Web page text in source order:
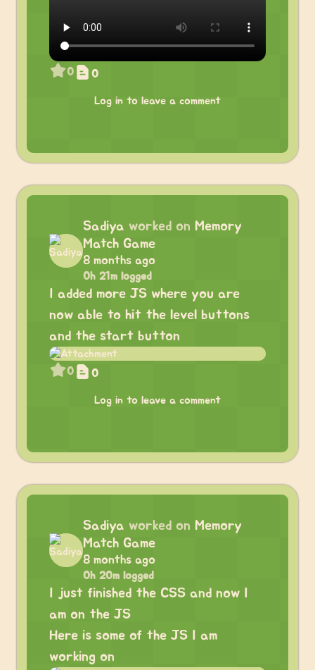
0 0
Log in to leave a comment
Sadiya worked on Memory
Match Game
8 months ago
0h 21m logged
I added more JS where you are
now able to hit the level buttons
and the start button
0 0
Log in to leave a comment
Sadiya worked on Memory
Match Game
8 months ago
0h 20m logged
I just finished the CSS and now I
am on the JS
Here is some of the JS I am
working on